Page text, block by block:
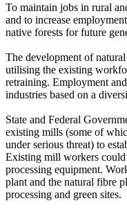
To maintain jobs in rural
and to increase
native forests for future
The development of
utilising the existing
retraining. Employment
industries based on a
State and Federal
existing mills (some of
under serious threat) to
Existing mill workers could
processing equipment.
plant and the natural fibre
processing and green sites.